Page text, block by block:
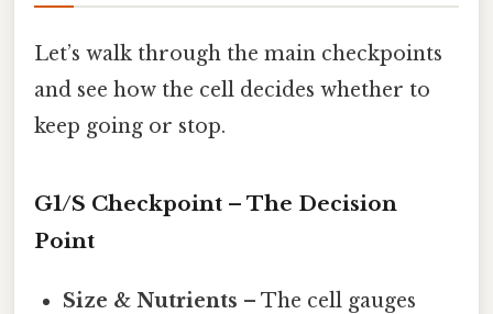
Let’s walk through the main checkpoints
and see how the cell decides whether to
keep going or stop.
G1/S Checkpoint – The Decision
Point
Size & Nutrients – The cell gauges